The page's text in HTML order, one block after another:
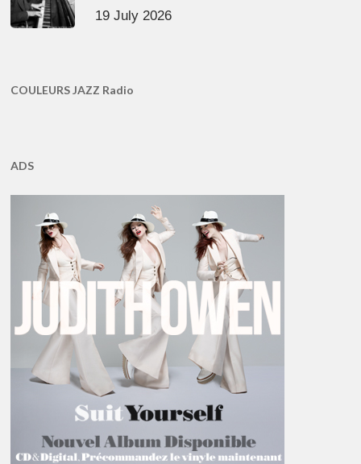
19 July 2026
COULEURS JAZZ Radio
ADS